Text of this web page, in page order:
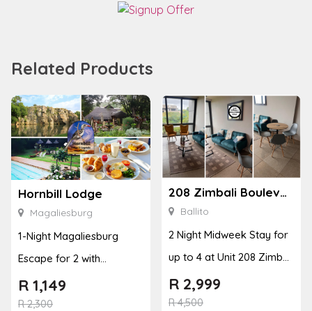
Related Products
Hornbill Lodge
Magaliesburg
1-Night Magaliesburg
Escape for 2 with
Breakfast, Spa & Activity
Disco...
R2,300
R 1,149
208 Zimbali Boulevard Edge
Ballito
2 Night Midweek Stay for
up to 4 at Unit 208 Zimbali
Boulevard Edge
R4,500
R 2,999